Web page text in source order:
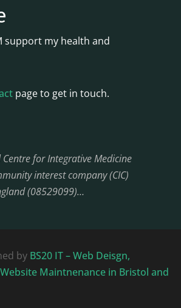
support my health and
page to get in touch.
for Integrative Medicine
interest company (CIC)
(08529099)…
by BS20 IT – Web Deisgn,
Maintnenance in Bristol and